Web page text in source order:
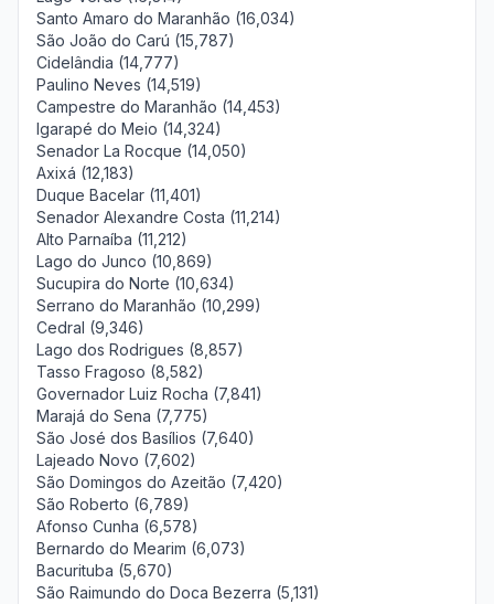
Santo Amaro do Maranhão (16,034)
São João do Carú (15,787)
Cidelândia (14,777)
Paulino Neves (14,519)
Campestre do Maranhão (14,453)
Igarapé do Meio (14,324)
Senador La Rocque (14,050)
Axixá (12,183)
Duque Bacelar (11,401)
Senador Alexandre Costa (11,214)
Alto Parnaíba (11,212)
Lago do Junco (10,869)
Sucupira do Norte (10,634)
Serrano do Maranhão (10,299)
Cedral (9,346)
Lago dos Rodrigues (8,857)
Tasso Fragoso (8,582)
Governador Luiz Rocha (7,841)
Marajá do Sena (7,775)
São José dos Basílios (7,640)
Lajeado Novo (7,602)
São Domingos do Azeitão (7,420)
São Roberto (6,789)
Afonso Cunha (6,578)
Bernardo do Mearim (6,073)
Bacurituba (5,670)
São Raimundo do Doca Bezerra (5,131)